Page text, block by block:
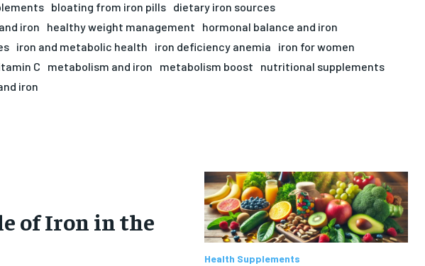
bloating from iron pills dietary iron sources
iron healthy weight management
hormonal balance and iron
iron and metabolic health iron deficiency anemia
iron for women
C metabolism and iron metabolism boost
nutritional supplements
iron
of Iron in the
Health Supplements